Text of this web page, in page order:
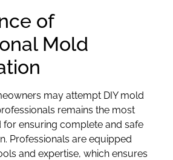
of
Mold
may attempt DIY mold
remains the most
for ensuring complete and safe
Professionals are equipped
and expertise, which ensures